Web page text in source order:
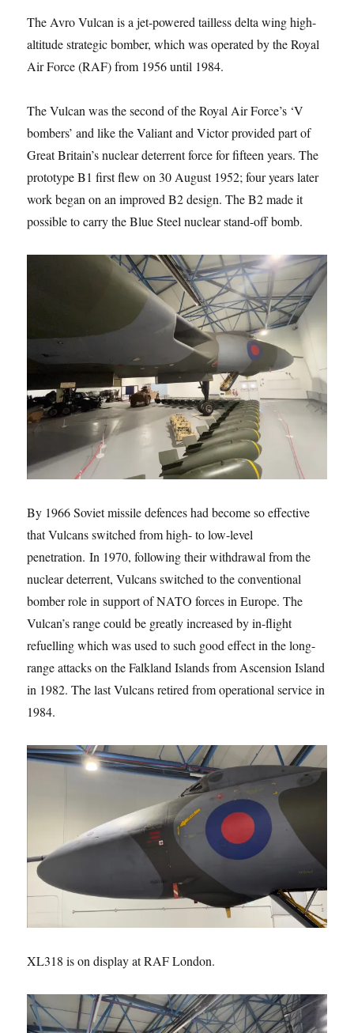
The Avro Vulcan is a jet-powered tailless delta wing high-
altitude strategic bomber, which was operated by the Royal
Air Force (RAF) from 1956 until 1984.
The Vulcan was the second of the Royal Air Force’s ‘V
bombers’ and like the Valiant and Victor provided part of
Great Britain’s nuclear deterrent force for fifteen years. The
prototype B1 first flew on 30 August 1952; four years later
work began on an improved B2 design. The B2 made it
possible to carry the Blue Steel nuclear stand-off bomb.
By 1966 Soviet missile defences had become so effective
that Vulcans switched from high- to low-level
penetration. In 1970, following their withdrawal from the
nuclear deterrent, Vulcans switched to the conventional
bomber role in support of NATO forces in Europe. The
Vulcan’s range could be greatly increased by in-flight
refuelling which was used to such good effect in the long-
range attacks on the Falkland Islands from Ascension Island
in 1982. The last Vulcans retired from operational service in
1984.
XL318 is on display at RAF London.